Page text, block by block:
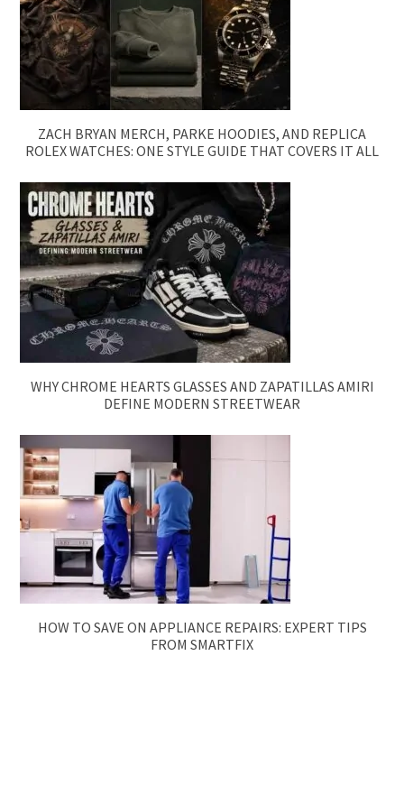
ZACH BRYAN MERCH, PARKE HOODIES, AND REPLICA
ROLEX WATCHES: ONE STYLE GUIDE THAT COVERS IT ALL
WHY CHROME HEARTS GLASSES AND ZAPATILLAS AMIRI
DEFINE MODERN STREETWEAR
HOW TO SAVE ON APPLIANCE REPAIRS: EXPERT TIPS
FROM SMARTFIX